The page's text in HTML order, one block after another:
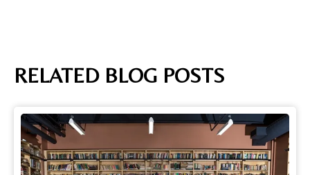
RELATED BLOG POSTS